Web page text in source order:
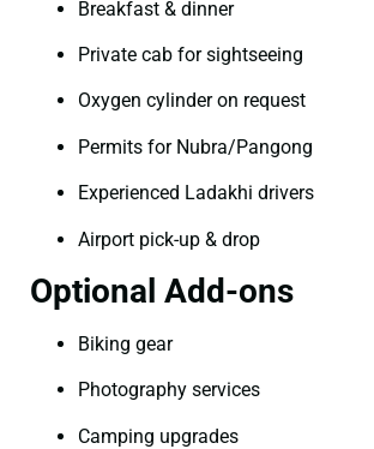
Breakfast & dinner
Private cab for sightseeing
Oxygen cylinder on request
Permits for Nubra/Pangong
Experienced Ladakhi drivers
Airport pick-up & drop
Optional Add-ons
Biking gear
Photography services
Camping upgrades